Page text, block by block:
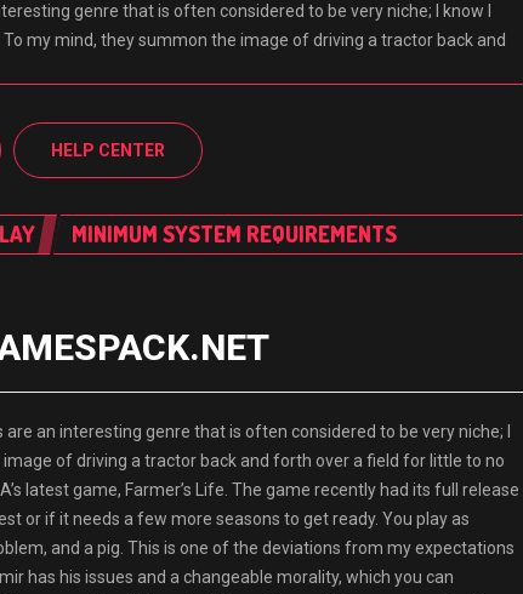
genre that is often considered to be very niche; I know I
To my mind, they summon the image of driving a tractor back and
HELP CENTER
MINIMUM SYSTEM REQUIREMENTS
are an interesting genre that is often considered to be very niche; I
of driving a tractor back and forth over a field for little to no
latest game, Farmer’s Life. The game recently had its full release
or if it needs a few more seasons to get ready. You play as
and a pig. This is one of the deviations from my expectations
has his issues and a changeable morality, which you can